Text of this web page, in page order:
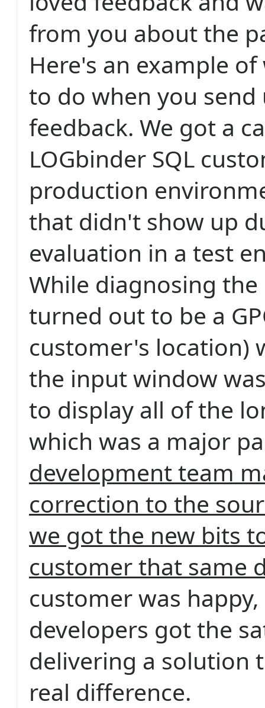
from you about the
Here's an example
to do when you send
feedback. We got a
LOGbinder SQL
production
that didn't show up
evaluation in a test
While diagnosing
turned out to be a
customer's location)
the input window
to display all of the
which was a major
development team
correction to the
we got the new bits
customer that same
customer was
developers got the
delivering a solution
real difference.